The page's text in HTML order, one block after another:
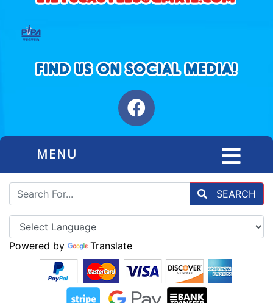
MENU
SEARCH
Powered by Translate